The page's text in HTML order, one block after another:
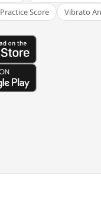
Practice Score
Vibrato